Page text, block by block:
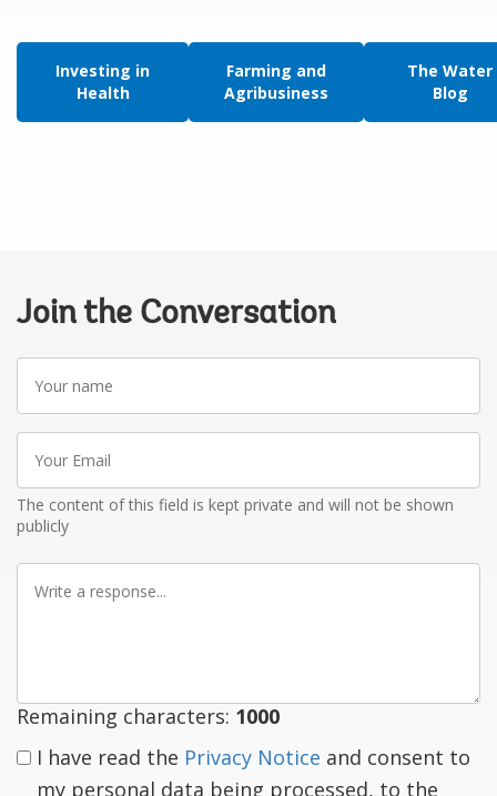
Investing in
Health
Farming and
Agribusiness
The Water
Blog
Join the Conversation
Your
name
Your
Email
The content of this field is kept private and will not be shown
publicly
Write
Remaining characters: 1000
I have read the Privacy Notice and consent to
my personal data being processed, to the